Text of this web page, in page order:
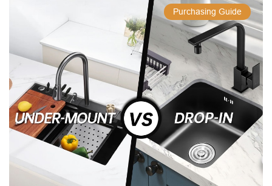
Purchasing Guide